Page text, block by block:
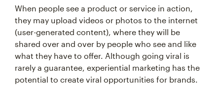
When people see a product or service in action,
they may upload videos or photos to the internet
(user-generated content), where they will be
shared over and over by people who see and like
what they have to offer. Although going viral is
rarely a guarantee, experiential marketing has the
potential to create viral opportunities for brands.